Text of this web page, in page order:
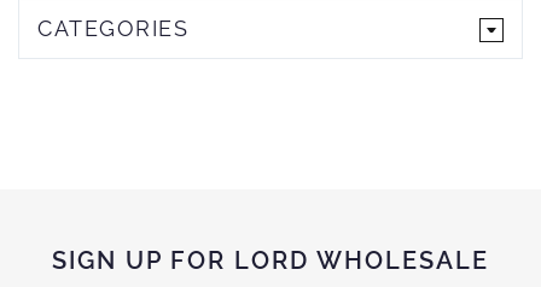
CATEGORIES
SIGN UP FOR LORD WHOLESALE